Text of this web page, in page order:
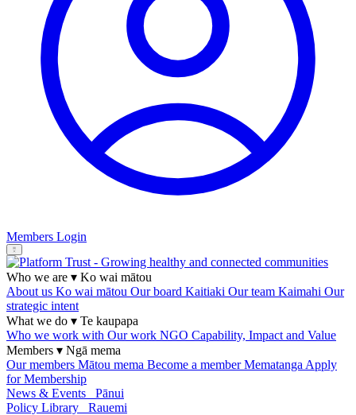
Members Login
Who we are ▾ Ko wai mātou
About us Ko wai mātou Our board Kaitiaki Our team Kaimahi Our
strategic intent
What we do ▾ Te kaupapa
Who we work with Our work NGO Capability, Impact and Value
Members ▾ Ngā mema
Our members Mātou mema Become a memberMematanga Apply
for Membership
News & Events
Pānui
Policy Library
Rauemi